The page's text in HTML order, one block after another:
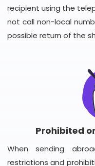
recipient using the
not call non-local
possible return of the
Prohibited
When sending
restrictions and